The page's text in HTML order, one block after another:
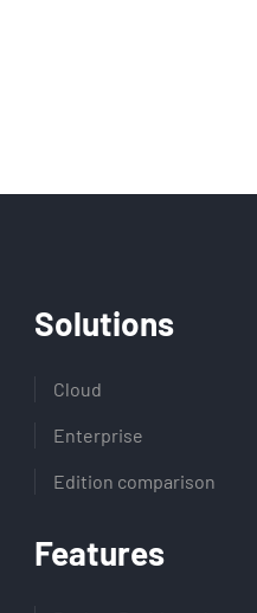
Solutions
Cloud
Enterprise
Edition comparison
Features